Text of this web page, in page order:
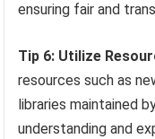
ensuring fair and
Tip 6: Utilize
resources such as
libraries maintained
understanding and